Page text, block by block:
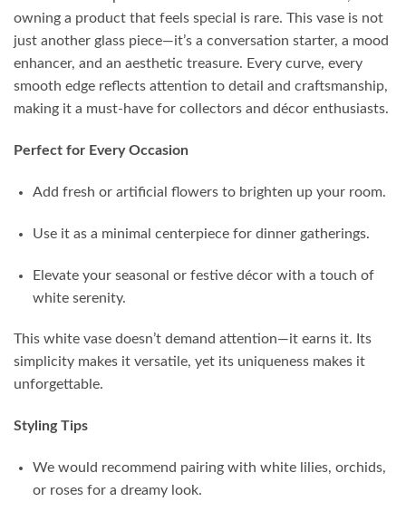
owning a product that feels special is rare. This vase is not
just another glass piece—it’s a conversation starter, a mood
enhancer, and an aesthetic treasure. Every curve, every
smooth edge reflects attention to detail and craftsmanship,
making it a must-have for collectors and décor enthusiasts.
Perfect for Every Occasion
Add fresh or artificial flowers to brighten up your room.
Use it as a minimal centerpiece for dinner gatherings.
Elevate your seasonal or festive décor with a touch of
white serenity.
This white vase doesn’t demand attention—it earns it. Its
simplicity makes it versatile, yet its uniqueness makes it
unforgettable.
Styling Tips
We would recommend pairing with white lilies, orchids,
or roses for a dreamy look.